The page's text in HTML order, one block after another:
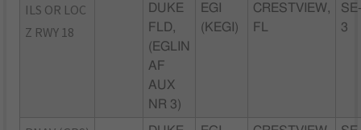
ILS OR LOC
Z RWY 18
DUKE
FLD,
(EGLIN
AF
AUX
NR 3)
EGI
(KEGI)
CRESTVIEW,
FL
3